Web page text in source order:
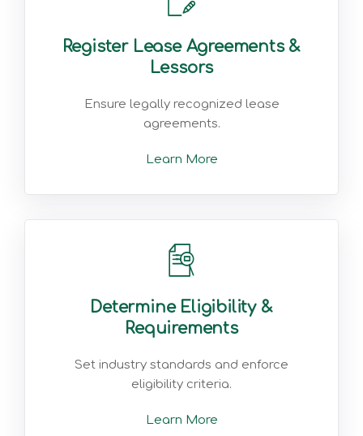
Register Lease Agreements &
Lessors
Ensure legally recognized lease
agreements.
Learn More
Determine Eligibility &
Requirements
Set industry standards and enforce
eligibility criteria.
Learn More